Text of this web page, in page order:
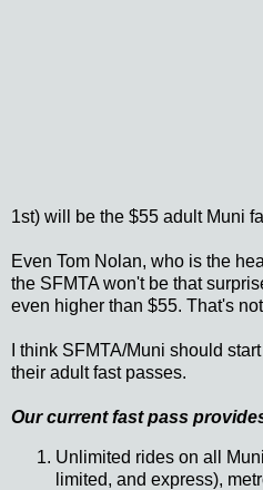
1st) will be the $55 adult Muni
Even Tom Nolan, who is the
the SFMTA won't be that
even higher than $55. That's
I think SFMTA/Muni should
their adult fast passes.
Our current fast pass
Unlimited rides on all
limited, and express),